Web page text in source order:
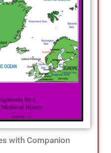
with Companion